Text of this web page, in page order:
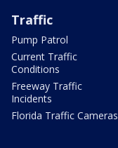
Traffic
Pump Patrol
Current Traffic
Conditions
Freeway Traffic
Incidents
Florida Traffic Cameras